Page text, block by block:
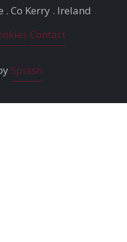
. Co Kerry . Ireland
Contact
Splash